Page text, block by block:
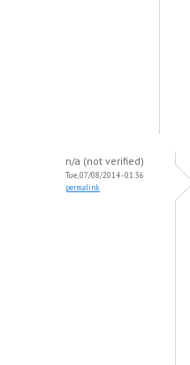
n/a (not verified)
Tue, 07/08/2014 - 01:36
permalink